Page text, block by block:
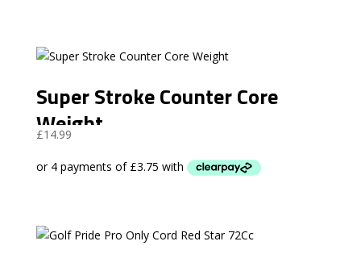
Super Stroke Counter Core
Weight
£14.99